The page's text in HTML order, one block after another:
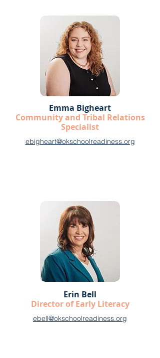
Emma Bigheart
Community and Tribal Relations
Specialist
ebigheart@okschoolreadiness.org
Erin Bell
Director of Early Literacy
ebell@okschoolreadiness.org